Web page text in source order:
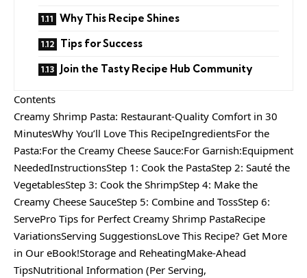
Why This Recipe Shines
Tips for Success
Join the Tasty Recipe Hub Community
Contents
Creamy Shrimp Pasta: Restaurant-Quality Comfort in 30
MinutesWhy You’ll Love This RecipeIngredientsFor the
Pasta:For the Creamy Cheese Sauce:For Garnish:Equipment
NeededInstructionsStep 1: Cook the PastaStep 2: Sauté the
VegetablesStep 3: Cook the ShrimpStep 4: Make the
Creamy Cheese SauceStep 5: Combine and TossStep 6:
ServePro Tips for Perfect Creamy Shrimp PastaRecipe
VariationsServing SuggestionsLove This Recipe? Get More
in Our eBook!Storage and ReheatingMake-Ahead
TipsNutritional Information (Per Serving,